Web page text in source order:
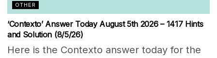
OTHER
‘Contexto’ Answer Today August 5th 2026 – 1417 Hints
and Solution (8/5/26)
Here is the Contexto answer today for the